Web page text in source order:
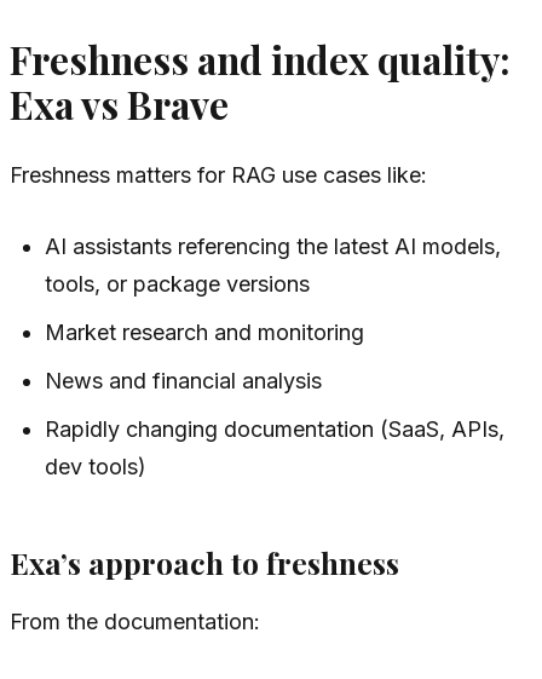
Freshness and index quality:
Exa vs Brave
Freshness matters for RAG use cases like:
AI assistants referencing the latest AI models,
tools, or package versions
Market research and monitoring
News and financial analysis
Rapidly changing documentation (SaaS, APIs,
dev tools)
Exa’s approach to freshness
From the documentation: